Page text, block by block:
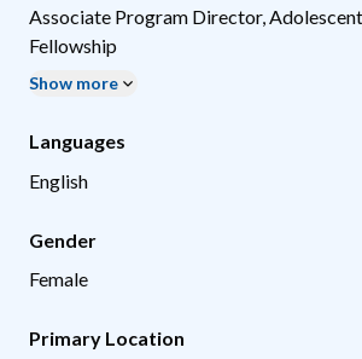
Associate Program Director,
Fellowship
Show more
Languages
English
Gender
Female
Primary Location